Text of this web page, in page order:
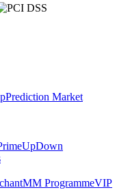
Prediction Market
UpDown
MM ProgrammeVIP